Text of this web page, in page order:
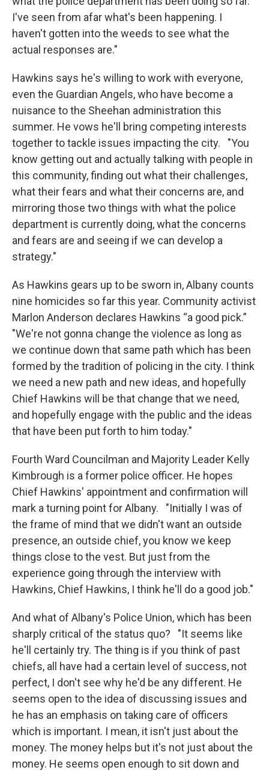
I've seen from afar what's been happening. I
haven't gotten into the weeds to see what the
actual responses are."
Hawkins says he's willing to work with everyone,
even the Guardian Angels, who have become a
nuisance to the Sheehan administration this
summer. He vows he'll bring competing interests
together to tackle issues impacting the city. "You
know getting out and actually talking with people in
this community, finding out what their challenges,
what their fears and what their concerns are, and
mirroring those two things with what the police
department is currently doing, what the concerns
and fears are and seeing if we can develop a
strategy."
As Hawkins gears up to be sworn in, Albany counts
nine homicides so far this year. Community activist
Marlon Anderson declares Hawkins “a good pick.”
"We're not gonna change the violence as long as
we continue down that same path which has been
formed by the tradition of policing in the city. I think
we need a new path and new ideas, and hopefully
Chief Hawkins will be that change that we need,
and hopefully engage with the public and the ideas
that have been put forth to him today."
Fourth Ward Councilman and Majority Leader Kelly
Kimbrough is a former police officer. He hopes
Chief Hawkins' appointment and confirmation will
mark a turning point for Albany. "Initially I was of
the frame of mind that we didn't want an outside
presence, an outside chief, you know we keep
things close to the vest. But just from the
experience going through the interview with
Hawkins, Chief Hawkins, I think he'll do a good job."
And what of Albany's Police Union, which has been
sharply critical of the status quo? "It seems like
he'll certainly try. The thing is if you think of past
chiefs, all have had a certain level of success, not
perfect, I don't see why he'd be any different. He
seems open to the idea of discussing issues and
he has an emphasis on taking care of officers
which is important. I mean, it isn't just about the
money. The money helps but it's not just about the
money. He seems open enough to sit down and